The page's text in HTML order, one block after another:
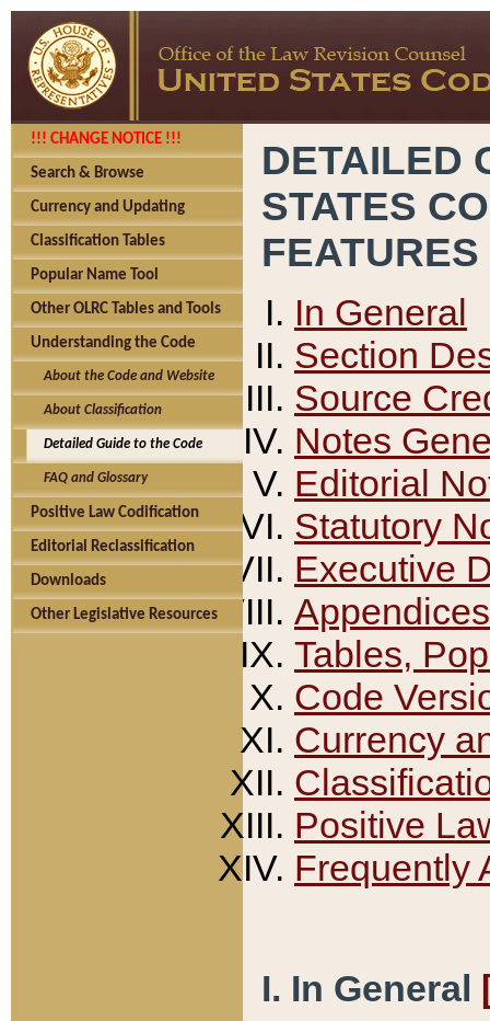
!!! CHANGE NOTICE !!!
Search & Browse
Currency and Updating
Classification Tables
Popular Name Tool
Other OLRC Tables and Tools
Understanding the Code
About the Code and Website
About Classification
Detailed Guide to the Code
FAQ and Glossary
Positive Law Codification
Editorial Reclassification
Downloads
Other Legislative Resources
DETAILED
STATES
FEATURES
In General
Section
Source
Notes
Editorial
Statutory
Executive
Appendices
Tables,
Code
Currency
Positive
Frequently
I. In General